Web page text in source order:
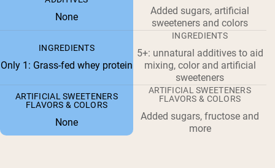
None
Added sugars, artificial
sweeteners and colors
INGREDIENTS
Only 1: Grass-fed whey protein
INGREDIENTS
5+: unnatural additives to aid
mixing, color and artificial
sweeteners
ARTIFICIAL SWEETENERS
FLAVORS & COLORS
None
ARTIFICIAL SWEETENERS
FLAVORS & COLORS
Added sugars, fructose and
more